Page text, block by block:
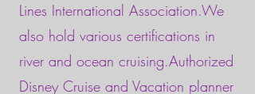
Lines International Association.We
also hold various certifications in
river and ocean cruising.Authorized
Disney Cruise and Vacation planner